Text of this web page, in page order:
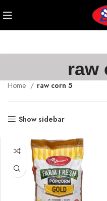
raw
Home raw corn 5
Show sidebar